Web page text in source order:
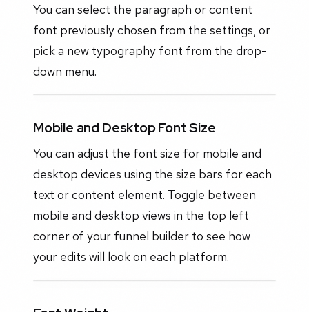
You can select the paragraph or content
font previously chosen from the settings, or
pick a new typography font from the drop-
down menu.
Mobile and Desktop Font Size
You can adjust the font size for mobile and
desktop devices using the size bars for each
text or content element. Toggle between
mobile and desktop views in the top left
corner of your funnel builder to see how
your edits will look on each platform.